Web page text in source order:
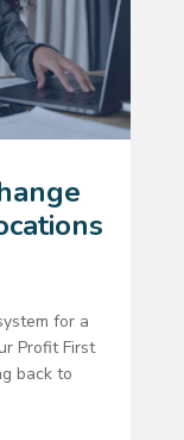
for a
Profit First
back to